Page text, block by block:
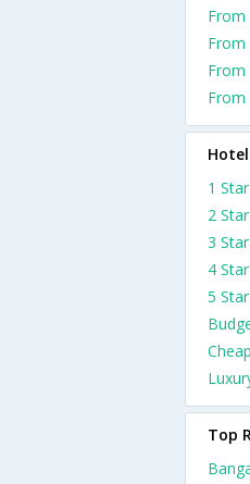
From
From
From
From
1
2
3
4
5
Top